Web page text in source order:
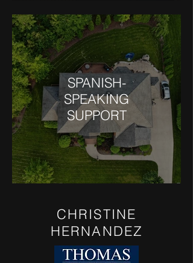
SPANISH-
SPEAKING
SUPPORT
CHRISTINE
HERNANDEZ